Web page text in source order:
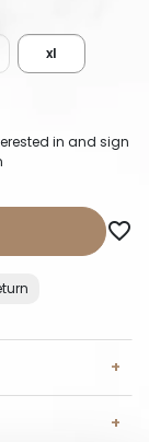
xl
in and sign
favorite_border